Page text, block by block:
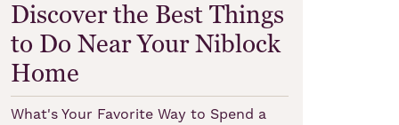
Discover the Best Things
to Do Near Your Niblock
Home
What's Your Favorite Way to Spend a